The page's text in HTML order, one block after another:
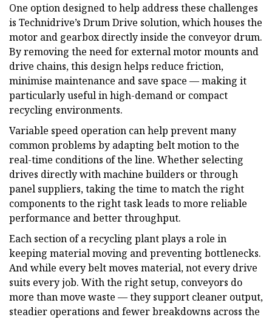
One option designed to help address these challenges
is Technidrive’s Drum Drive solution, which houses the
motor and gearbox directly inside the conveyor drum.
By removing the need for external motor mounts and
drive chains, this design helps reduce friction,
minimise maintenance and save space — making it
particularly useful in high-demand or compact
recycling environments.
Variable speed operation can help prevent many
common problems by adapting belt motion to the
real-time conditions of the line. Whether selecting
drives directly with machine builders or through
panel suppliers, taking the time to match the right
components to the right task leads to more reliable
performance and better throughput.
Each section of a recycling plant plays a role in
keeping material moving and preventing bottlenecks.
And while every belt moves material, not every drive
suits every job. With the right setup, conveyors do
more than move waste — they support cleaner output,
steadier operations and fewer breakdowns across the